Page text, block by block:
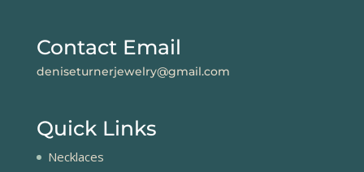
Contact Email
deniseturnerjewelry@gmail.com
Quick Links
Necklaces